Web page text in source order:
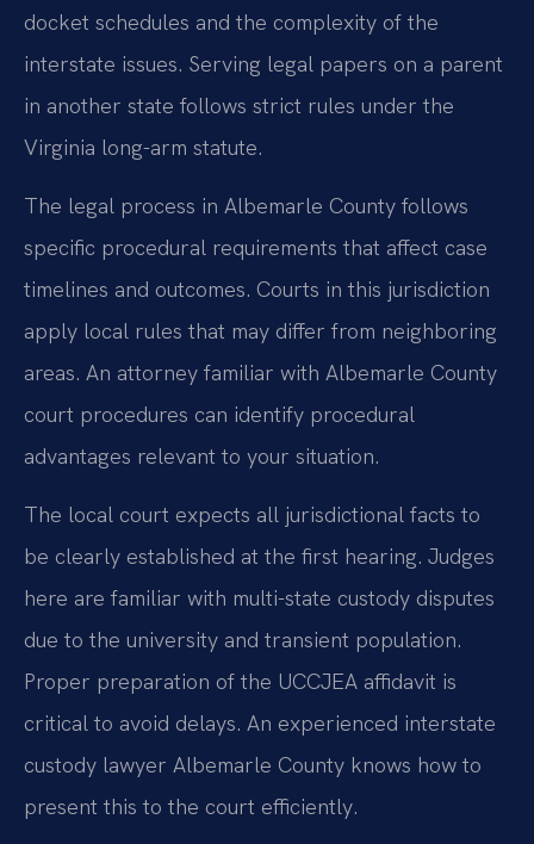
docket schedules and the complexity of the
interstate issues. Serving legal papers on a parent
in another state follows strict rules under the
Virginia long-arm statute.
The legal process in Albemarle County follows
specific procedural requirements that affect case
timelines and outcomes. Courts in this jurisdiction
apply local rules that may differ from neighboring
areas. An attorney familiar with Albemarle County
court procedures can identify procedural
advantages relevant to your situation.
The local court expects all jurisdictional facts to
be clearly established at the first hearing. Judges
here are familiar with multi-state custody disputes
due to the university and transient population.
Proper preparation of the UCCJEA affidavit is
critical to avoid delays. An experienced interstate
custody lawyer Albemarle County knows how to
present this to the court efficiently.